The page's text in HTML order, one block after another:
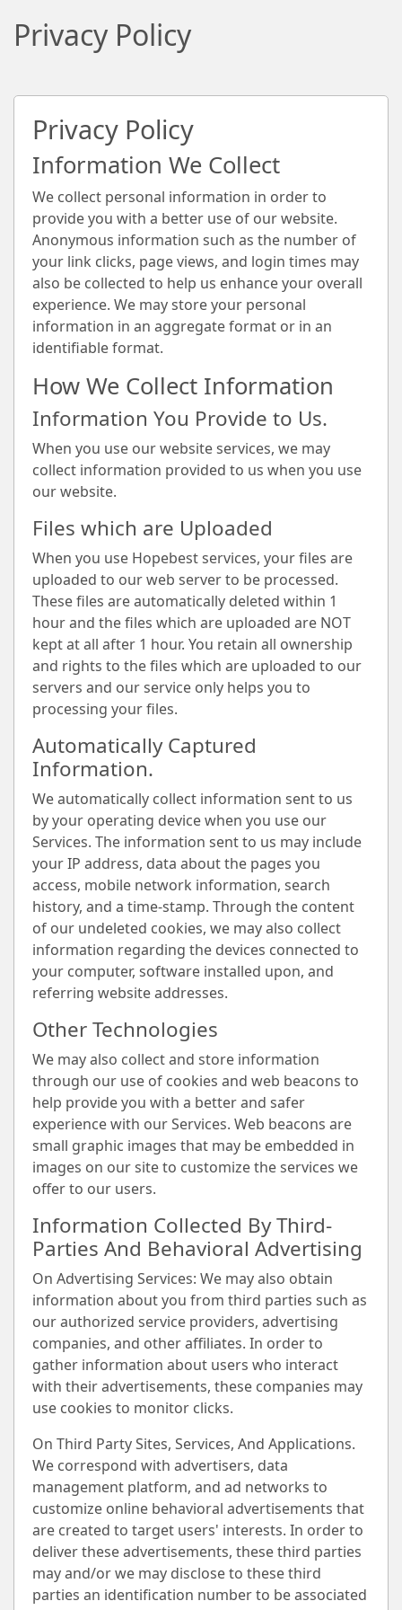
Privacy Policy
Privacy Policy
Information We Collect
We collect personal information in order to
provide you with a better use of our website.
Anonymous information such as the number of
your link clicks, page views, and login times may
also be collected to help us enhance your overall
experience. We may store your personal
information in an aggregate format or in an
identifiable format.
How We Collect Information
Information You Provide to Us.
When you use our website services, we may
collect information provided to us when you use
our website.
Files which are Uploaded
When you use Hopebest services, your files are
uploaded to our web server to be processed.
These files are automatically deleted within 1
hour and the files which are uploaded are NOT
kept at all after 1 hour. You retain all ownership
and rights to the files which are uploaded to our
servers and our service only helps you to
processing your files.
Automatically Captured
Information.
We automatically collect information sent to us
by your operating device when you use our
Services. The information sent to us may include
your IP address, data about the pages you
access, mobile network information, search
history, and a time-stamp. Through the content
of our undeleted cookies, we may also collect
information regarding the devices connected to
your computer, software installed upon, and
referring website addresses.
Other Technologies
We may also collect and store information
through our use of cookies and web beacons to
help provide you with a better and safer
experience with our Services. Web beacons are
small graphic images that may be embedded in
images on our site to customize the services we
offer to our users.
Information Collected By Third-
Parties And Behavioral Advertising
On Advertising Services: We may also obtain
information about you from third parties such as
our authorized service providers, advertising
companies, and other affiliates. In order to
gather information about users who interact
with their advertisements, these companies may
use cookies to monitor clicks.
On Third Party Sites, Services, And Applications.
We correspond with advertisers, data
management platform, and ad networks to
customize online behavioral advertisements that
are created to target users' interests. In order to
deliver these advertisements, these third parties
may and/or we may disclose to these third
parties an identification number to be associated